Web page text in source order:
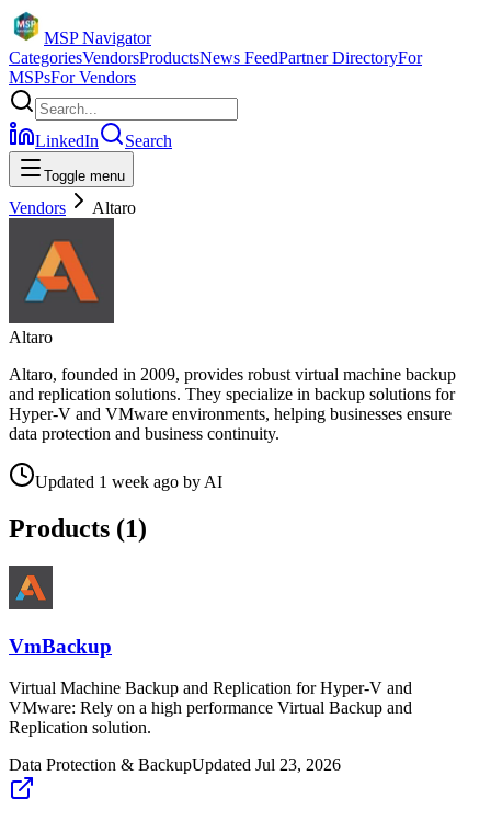
MSP Navigator
CategoriesVendorsProductsNews FeedPartner DirectoryFor
MSPsFor Vendors
LinkedIn Search
Toggle menu
Vendors Altaro
Altaro
Altaro, founded in 2009, provides robust virtual machine backup
and replication solutions. They specialize in backup solutions for
Hyper-V and VMware environments, helping businesses ensure
data protection and business continuity.
Updated 1 week ago by AI
Products (1)
VmBackup
Virtual Machine Backup and Replication for Hyper-V and
VMware: Rely on a high performance Virtual Backup and
Replication solution.
Data Protection & BackupUpdated Jul 23, 2026